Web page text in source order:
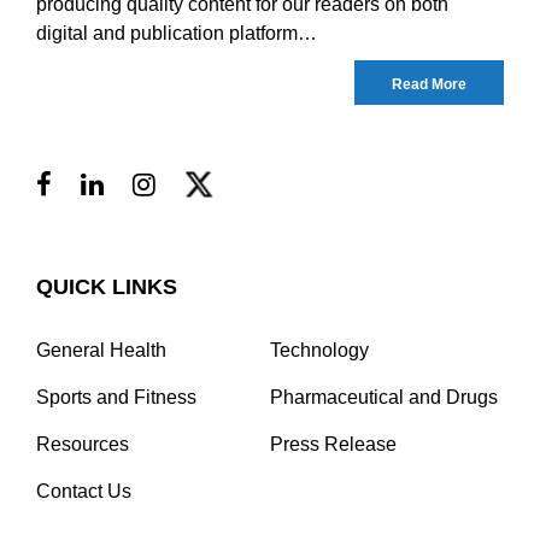
producing quality content for our readers on both
digital and publication platform…
Read More
QUICK LINKS
General Health Technology
Sports and Fitness Pharmaceutical and Drugs
Resources Press Release
Contact Us